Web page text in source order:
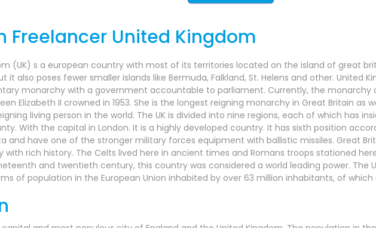
Freelancer United Kingdom
(UK) s a european country with most of its territories located on the island of great
it also poses fewer smaller islands like Bermuda, Falkland, St. Helens and other. United
monarchy with a government accountable to parliament. Currently, the monarchy
Elizabeth II crowned in 1953. She is the longest reigning monarchy in Great Britain as
living person in the world. The UK is divided into nine regions, each of which has
With the capital in London. It is a highly developed country. It has sixth position
and have one of the stronger military forces equipment with ballistic missiles. Great
with rich history. The Celts lived here in ancient times and Romans troops stationed
and twentieth century, this country was considered a world leading power. The
of population in the European Union inhabited by over 63 million inhabitants, of which